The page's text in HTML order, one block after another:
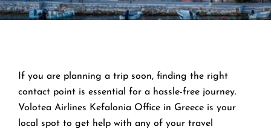
If you are planning a trip soon, finding the right
contact point is essential for a hassle-free journey.
Volotea Airlines Kefalonia Office in Greece is your
local spot to get help with any of your travel